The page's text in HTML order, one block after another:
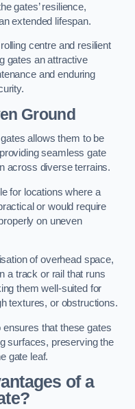
gates’ resilience,
extended lifespan.
centre and resilient
gates an attractive
and enduring
Ground
allows them to be
seamless gate
across diverse terrains.
for locations where a
or would require
on uneven
of overhead space,
a track or rail that runs
them well-suited for
textures, or obstructions.
that these gates
surfaces, preserving the
gate leaf.
of a